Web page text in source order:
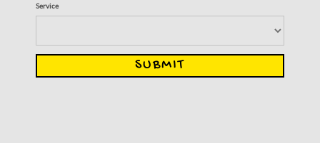
Service
SUBMIT